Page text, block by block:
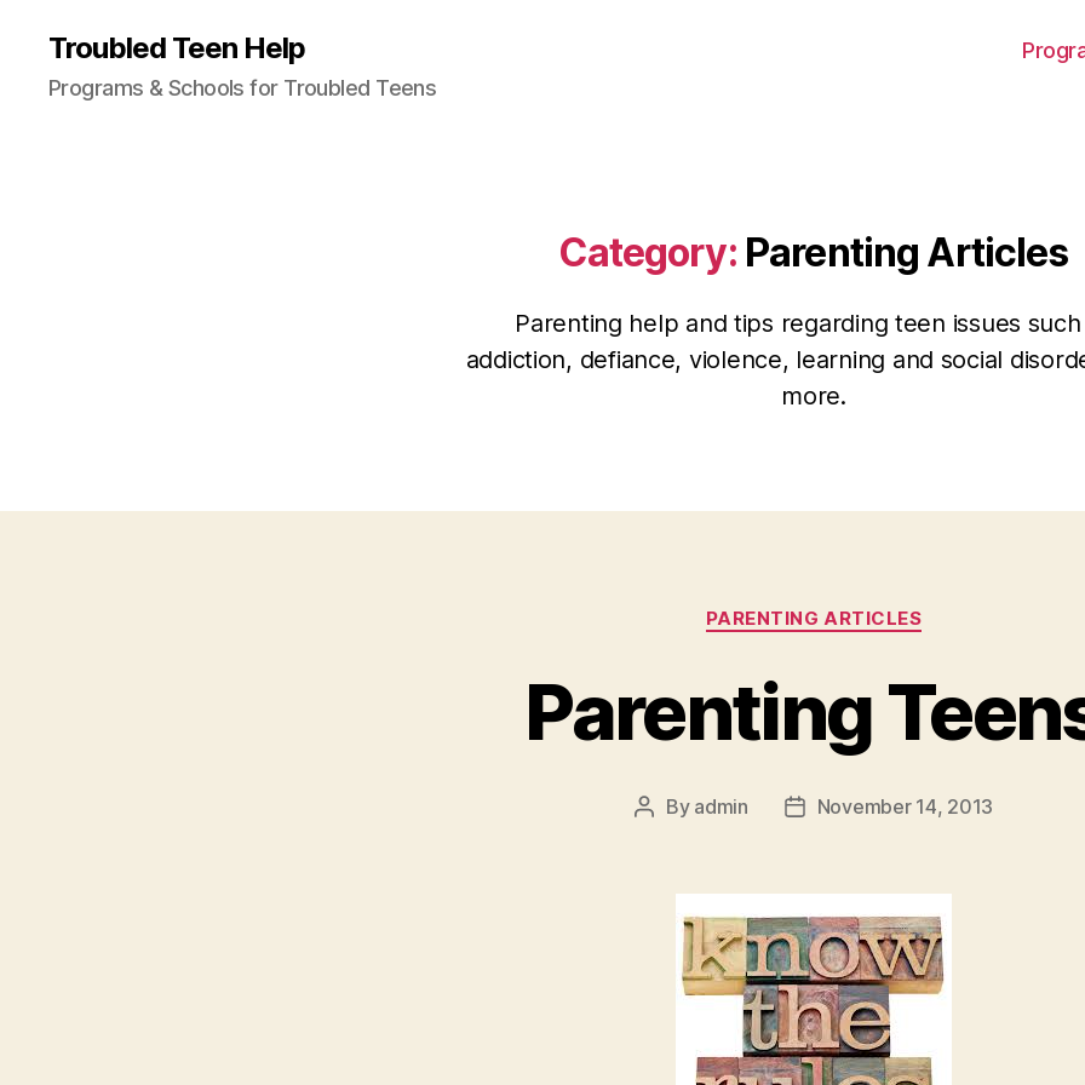
Troubled Teen Help
Programs & Schools for Troubled Teens
Category: Parenting Articles
Parenting help and tips regarding teen issues such
addiction, defiance, violence, learning and social
more.
Categories
PARENTING ARTICLES
Parenting
Post
By admin
PostNovember 14, 2013